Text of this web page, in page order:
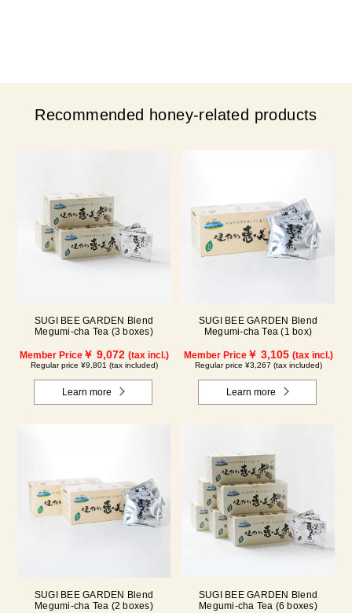
Recommended honey-related products
SUGI BEE GARDEN Blend
Megumi-cha Tea (3 boxes)
Member Price￥ 9,072 (tax incl.)
Regular price ¥9,801 (tax included)
Learn more
SUGI BEE GARDEN Blend
Megumi-cha Tea (1 box)
Member Price￥ 3,105 (tax incl.)
Regular price ¥3,267 (tax included)
Learn more
SUGI BEE GARDEN Blend
Megumi-cha Tea (2 boxes)
SUGI BEE GARDEN Blend
Megumi-cha Tea (6 boxes)